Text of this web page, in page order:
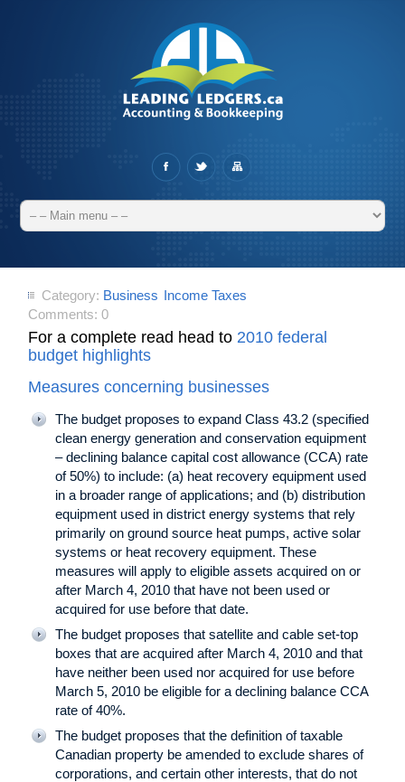
Category: Business Income Taxes
Comments:0
For a complete read head to 2010 federal
budget highlights
Measures concerning businesses
The budget proposes to expand Class 43.2 (specified
clean energy generation and conservation equipment
– declining balance capital cost allowance (CCA) rate
of 50%) to include: (a) heat recovery equipment used
in a broader range of applications; and (b) distribution
equipment used in district energy systems that rely
primarily on ground source heat pumps, active solar
systems or heat recovery equipment. These
measures will apply to eligible assets acquired on or
after March 4, 2010 that have not been used or
acquired for use before that date.
The budget proposes that satellite and cable set-top
boxes that are acquired after March 4, 2010 and that
have neither been used nor acquired for use before
March 5, 2010 be eligible for a declining balance CCA
rate of 40%.
The budget proposes that the definition of taxable
Canadian property be amended to exclude shares of
corporations, and certain other interests, that do not